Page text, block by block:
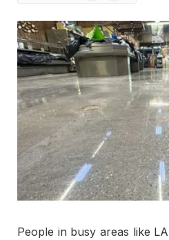
People in busy areas like